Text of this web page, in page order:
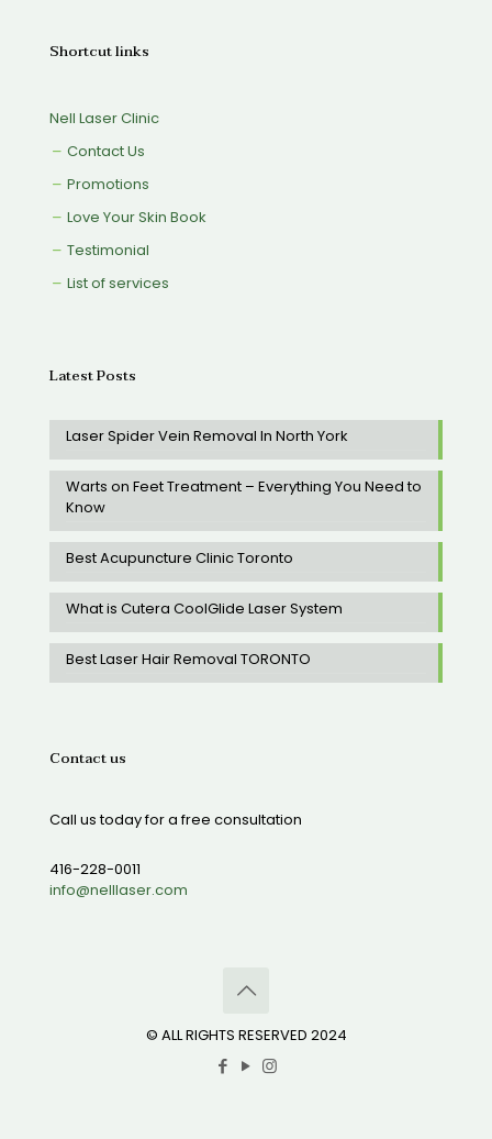
Shortcut links
Nell Laser Clinic
Contact Us
Promotions
Love Your Skin Book
Testimonial
List of services
Latest Posts
Laser Spider Vein Removal In North York
Warts on Feet Treatment – Everything You Need to
Know
Best Acupuncture Clinic Toronto
What is Cutera CoolGlide Laser System
Best Laser Hair Removal TORONTO
Contact us
Call us today for a free consultation
416-228-0011
info@nelllaser.com
© ALL RIGHTS RESERVED 2024